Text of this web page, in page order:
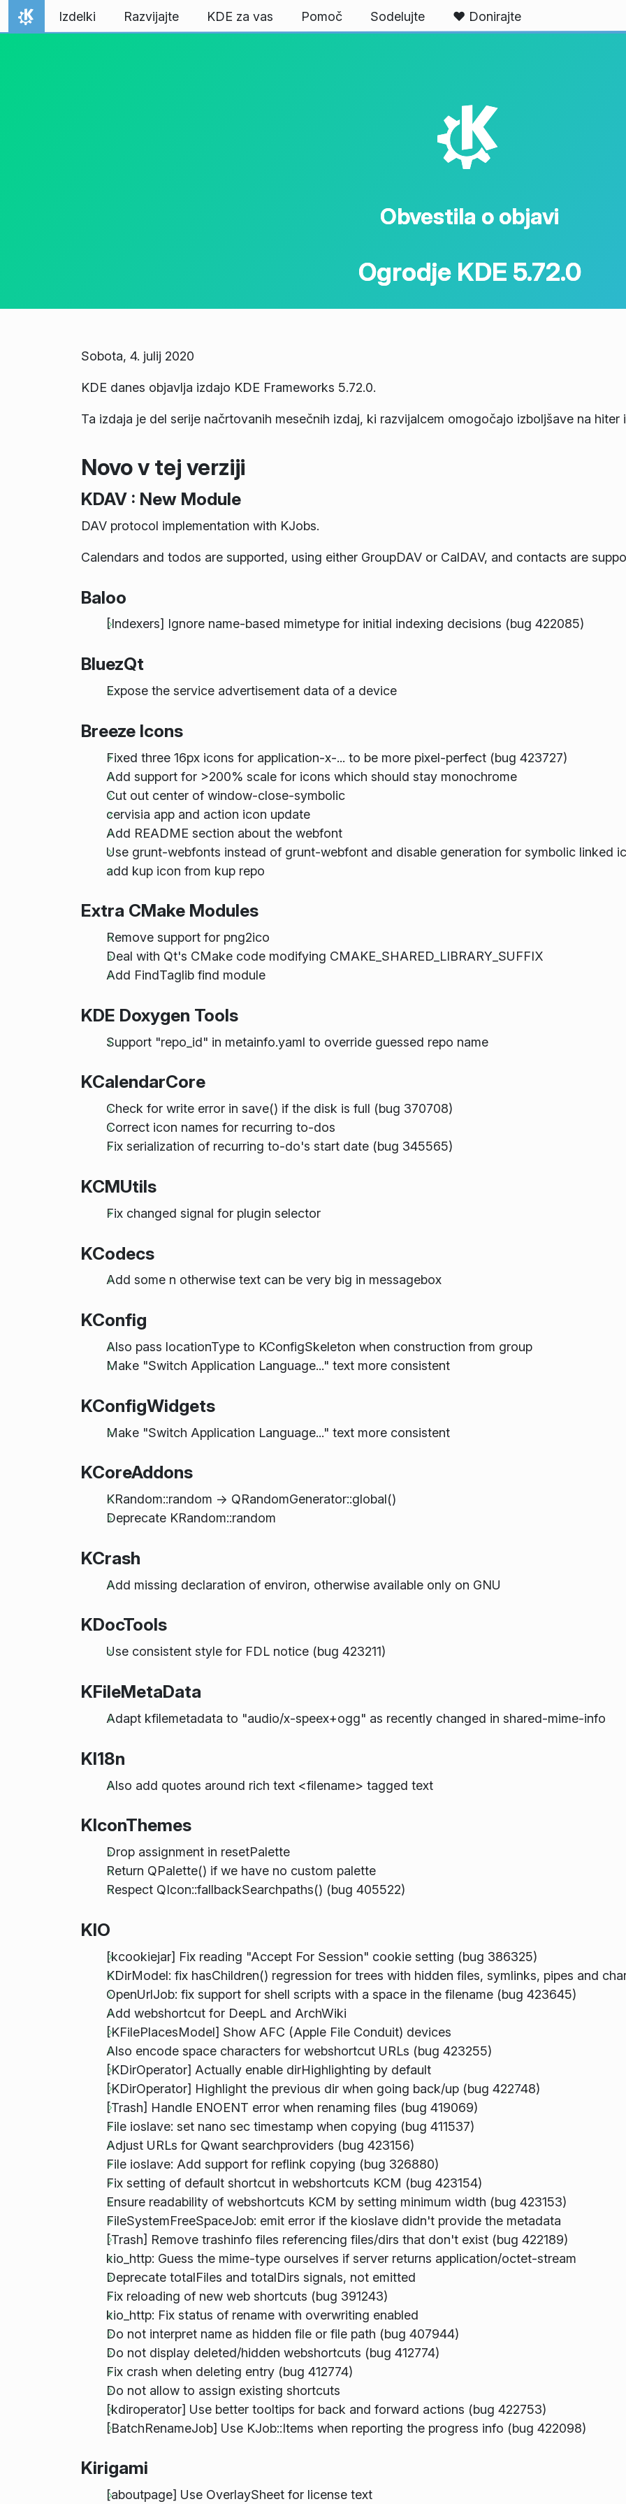
Preskoči na vsebino
Domov
Izdelki Razvijajte KDE za vas Pomoč Sodelujte ❤️ Donirajte
K
Obvestila o objavi
Ogrodje KDE 5.72.0
Sobota, 4. julij 2020
KDE danes objavlja izdajo KDE Frameworks 5.72.0.
Ta izdaja je del serije načrtovanih mesečnih izdaj, ki razvijalcem omogočajo izboljšave na hiter
Novo v tej verziji
KDAV : New Module
DAV protocol implementation with KJobs.
Calendars and todos are supported, using either GroupDAV or CalDAV, and contacts are
Baloo
[Indexers] Ignore name-based mimetype for initial indexing decisions (bug 422085)
BluezQt
Expose the service advertisement data of a device
Breeze Icons
Fixed three 16px icons for application-x-... to be more pixel-perfect (bug 423727)
Add support for >200% scale for icons which should stay monochrome
Cut out center of window-close-symbolic
cervisia app and action icon update
Add README section about the webfont
Use grunt-webfonts instead of grunt-webfont and disable generation for symbolic linked
add kup icon from kup repo
Extra CMake Modules
Remove support for png2ico
Deal with Qt's CMake code modifying CMAKE_SHARED_LIBRARY_SUFFIX
Add FindTaglib find module
KDE Doxygen Tools
Support "repo_id" in metainfo.yaml to override guessed repo name
KCalendarCore
Check for write error in save() if the disk is full (bug 370708)
Correct icon names for recurring to-dos
Fix serialization of recurring to-do's start date (bug 345565)
KCMUtils
Fix changed signal for plugin selector
KCodecs
Add some n otherwise text can be very big in messagebox
KConfig
Also pass locationType to KConfigSkeleton when construction from group
Make "Switch Application Language..." text more consistent
KConfigWidgets
Make "Switch Application Language..." text more consistent
KCoreAddons
KRandom::random -> QRandomGenerator::global()
Deprecate KRandom::random
KCrash
Add missing declaration of environ, otherwise available only on GNU
KDocTools
Use consistent style for FDL notice (bug 423211)
KFileMetaData
Adapt kfilemetadata to "audio/x-speex+ogg" as recently changed in shared-mime-info
KI18n
Also add quotes around rich text <filename> tagged text
KIconThemes
Drop assignment in resetPalette
Return QPalette() if we have no custom palette
Respect QIcon::fallbackSearchpaths() (bug 405522)
KIO
[kcookiejar] Fix reading "Accept For Session" cookie setting (bug 386325)
KDirModel: fix hasChildren() regression for trees with hidden files, symlinks, pipes and
OpenUrlJob: fix support for shell scripts with a space in the filename (bug 423645)
Add webshortcut for DeepL and ArchWiki
[KFilePlacesModel] Show AFC (Apple File Conduit) devices
Also encode space characters for webshortcut URLs (bug 423255)
[KDirOperator] Actually enable dirHighlighting by default
[KDirOperator] Highlight the previous dir when going back/up (bug 422748)
[Trash] Handle ENOENT error when renaming files (bug 419069)
File ioslave: set nano sec timestamp when copying (bug 411537)
Adjust URLs for Qwant searchproviders (bug 423156)
File ioslave: Add support for reflink copying (bug 326880)
Fix setting of default shortcut in webshortcuts KCM (bug 423154)
Ensure readability of webshortcuts KCM by setting minimum width (bug 423153)
FileSystemFreeSpaceJob: emit error if the kioslave didn't provide the metadata
[Trash] Remove trashinfo files referencing files/dirs that don't exist (bug 422189)
kio_http: Guess the mime-type ourselves if server returns application/octet-stream
Deprecate totalFiles and totalDirs signals, not emitted
Fix reloading of new web shortcuts (bug 391243)
kio_http: Fix status of rename with overwriting enabled
Do not interpret name as hidden file or file path (bug 407944)
Do not display deleted/hidden webshortcuts (bug 412774)
Fix crash when deleting entry (bug 412774)
Do not allow to assign existing shortcuts
[kdiroperator] Use better tooltips for back and forward actions (bug 422753)
[BatchRenameJob] Use KJob::Items when reporting the progress info (bug 422098)
Kirigami
[aboutpage] Use OverlaySheet for license text